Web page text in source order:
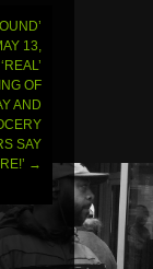
13,
OF
AND
SAY
→